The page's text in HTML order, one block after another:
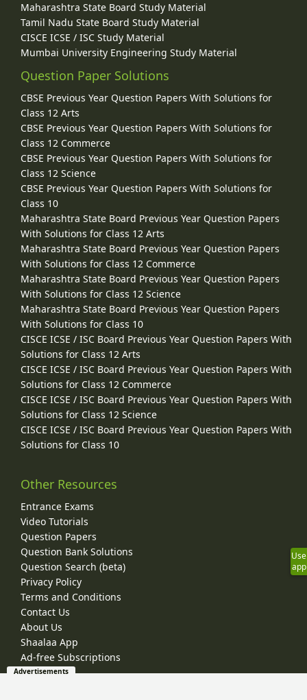
Maharashtra State Board Study Material
Tamil Nadu State Board Study Material
CISCE ICSE / ISC Study Material
Mumbai University Engineering Study Material
Question Paper Solutions
CBSE Previous Year Question Papers With Solutions for
Class 12 Arts
CBSE Previous Year Question Papers With Solutions for
Class 12 Commerce
CBSE Previous Year Question Papers With Solutions for
Class 12 Science
CBSE Previous Year Question Papers With Solutions for
Class 10
Maharashtra State Board Previous Year Question Papers
With Solutions for Class 12 Arts
Maharashtra State Board Previous Year Question Papers
With Solutions for Class 12 Commerce
Maharashtra State Board Previous Year Question Papers
With Solutions for Class 12 Science
Maharashtra State Board Previous Year Question Papers
With Solutions for Class 10
CISCE ICSE / ISC Board Previous Year Question Papers With
Solutions for Class 12 Arts
CISCE ICSE / ISC Board Previous Year Question Papers With
Solutions for Class 12 Commerce
CISCE ICSE / ISC Board Previous Year Question Papers With
Solutions for Class 12 Science
CISCE ICSE / ISC Board Previous Year Question Papers With
Solutions for Class 10
Other Resources
Entrance Exams
Video Tutorials
Question Papers
Question Bank Solutions
Question Search (beta)
Privacy Policy
Terms and Conditions
Contact Us
About Us
Shaalaa App
Ad-free Subscriptions
Use
app
Advertisements